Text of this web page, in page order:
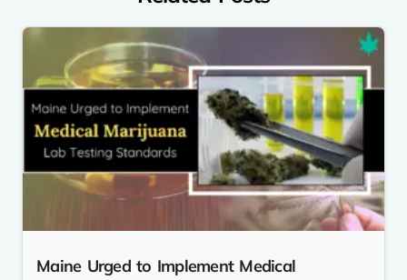
Maine Urged to Implement Medical